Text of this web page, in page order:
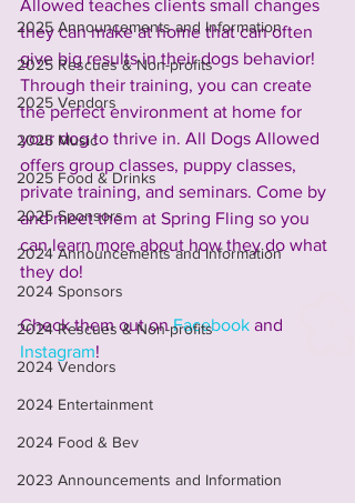
2025 Announcements and Information
2025 Rescues & Non-profits
2025 Vendors
2025 Music
2025 Food & Drinks
2025 Sponsors
2024 Announcements and Information
2024 Sponsors
2024 Rescues & Non-profits
2024 Vendors
2024 Entertainment
2024 Food & Bev
2023 Announcements and Information
Allowed teaches clients small changes
they can make at home that can often
give big results in their dogs behavior!
Through their training, you can create
the perfect environment at home for
your dog to thrive in. All Dogs Allowed
offers group classes, puppy classes,
private training, and seminars. Come by
and meet them at Spring Fling so you
can learn more about how they do what
they do!
Check them out on Facebook and
Instagram!